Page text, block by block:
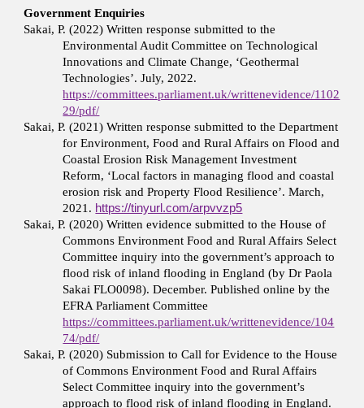
Government Enquiries
Sakai, P. (2022) Written response submitted to the
Environmental Audit Committee on Technological
Innovations and Climate Change, ‘Geothermal
Technologies’. July, 2022.
https://committees.parliament.uk/writtenevidence/1102
29/pdf/
Sakai, P. (2021) Written response submitted to the Department
for Environment, Food and Rural Affairs on Flood and
Coastal Erosion Risk Management Investment
Reform, ‘Local factors in managing flood and coastal
erosion risk and Property Flood Resilience’. March,
2021. https://tinyurl.com/arpvvzp5
Sakai, P. (2020) Written evidence submitted to the House of
Commons Environment Food and Rural Affairs Select
Committee inquiry into the government’s approach to
flood risk of inland flooding in England (by Dr Paola
Sakai FLO0098). December. Published online by the
EFRA Parliament Committee
https://committees.parliament.uk/writtenevidence/104
74/pdf/
Sakai, P. (2020) Submission to Call for Evidence to the House
of Commons Environment Food and Rural Affairs
Select Committee inquiry into the government’s
approach to flood risk of inland flooding in England.